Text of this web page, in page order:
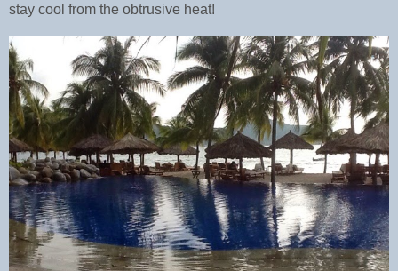
stay cool from the obtrusive heat!